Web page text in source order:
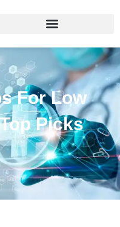
For Low
Picks